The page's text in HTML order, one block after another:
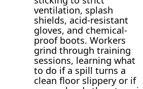
ventilation, splash
shields, acid-resistant
gloves, and chemical-
proof boots. Workers
grind through training
sessions, learning what
to do if a spill turns a
clean floor slippery or if